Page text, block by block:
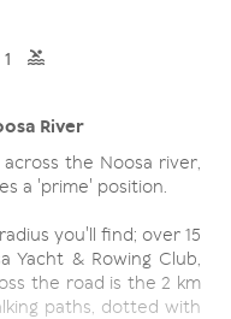
1
River
the Noosa river,
a 'prime' position.
you'll find; over 15
Yacht & Rowing Club,
the road is the 2 km
paths, dotted with